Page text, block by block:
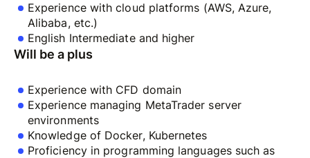
Experience with cloud platforms (AWS, Azure,
Alibaba, etc.)
English Intermediate and higher
Will be a plus
Experience with CFD domain
Experience managing MetaTrader server
environments
Knowledge of Docker, Kubernetes
Proficiency in programming languages such as